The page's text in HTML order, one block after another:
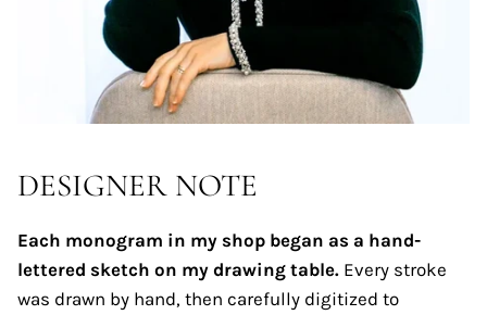
DESIGNER NOTE
Each monogram in my shop began as a hand-
lettered sketch on my drawing table. Every stroke
was drawn by hand, then carefully digitized to